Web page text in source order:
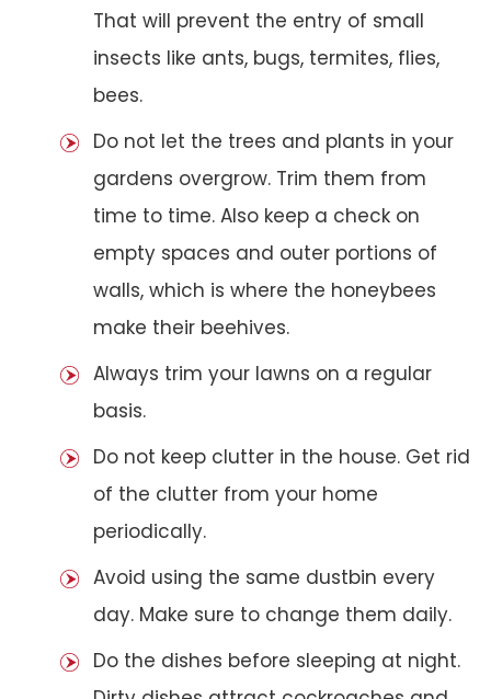
That will prevent the entry of small
insects like ants, bugs, termites, flies,
bees.
Do not let the trees and plants in your
gardens overgrow. Trim them from
time to time. Also keep a check on
empty spaces and outer portions of
walls, which is where the honeybees
make their beehives.
Always trim your lawns on a regular
basis.
Do not keep clutter in the house. Get rid
of the clutter from your home
periodically.
Avoid using the same dustbin every
day. Make sure to change them daily.
Do the dishes before sleeping at night.